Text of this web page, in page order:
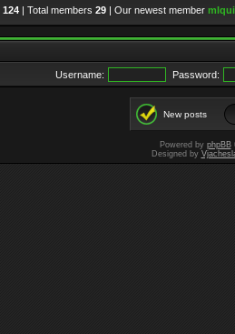
124 | Total members 29 | Our newest member
Username: Password:
New posts
Powered by phpBB
Designed by